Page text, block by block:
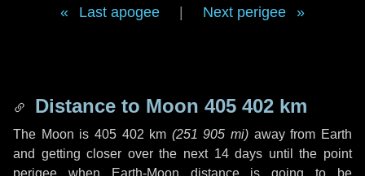
Last apogee Next perigee
Distance to Moon 405 402 km
The Moon is 405 402 km (251 905 mi) away from Earth
and getting closer over the next 14 days until the point
perigee when Earth-Moon distance is going to be